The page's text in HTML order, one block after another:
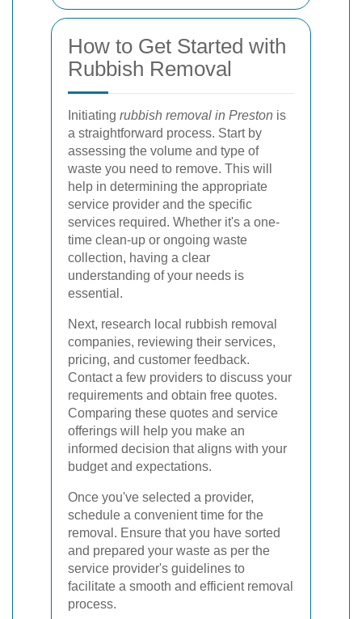
How to Get Started with
Rubbish Removal
Initiating rubbish removal in Preston is
a straightforward process. Start by
assessing the volume and type of
waste you need to remove. This will
help in determining the appropriate
service provider and the specific
services required. Whether it's a one-
time clean-up or ongoing waste
collection, having a clear
understanding of your needs is
essential.
Next, research local rubbish removal
companies, reviewing their services,
pricing, and customer feedback.
Contact a few providers to discuss your
requirements and obtain free quotes.
Comparing these quotes and service
offerings will help you make an
informed decision that aligns with your
budget and expectations.
Once you've selected a provider,
schedule a convenient time for the
removal. Ensure that you have sorted
and prepared your waste as per the
service provider's guidelines to
facilitate a smooth and efficient removal
process.